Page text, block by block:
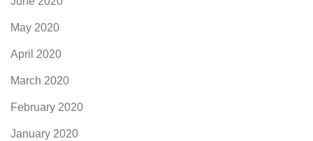
May 2020
April 2020
March 2020
February 2020
January 2020